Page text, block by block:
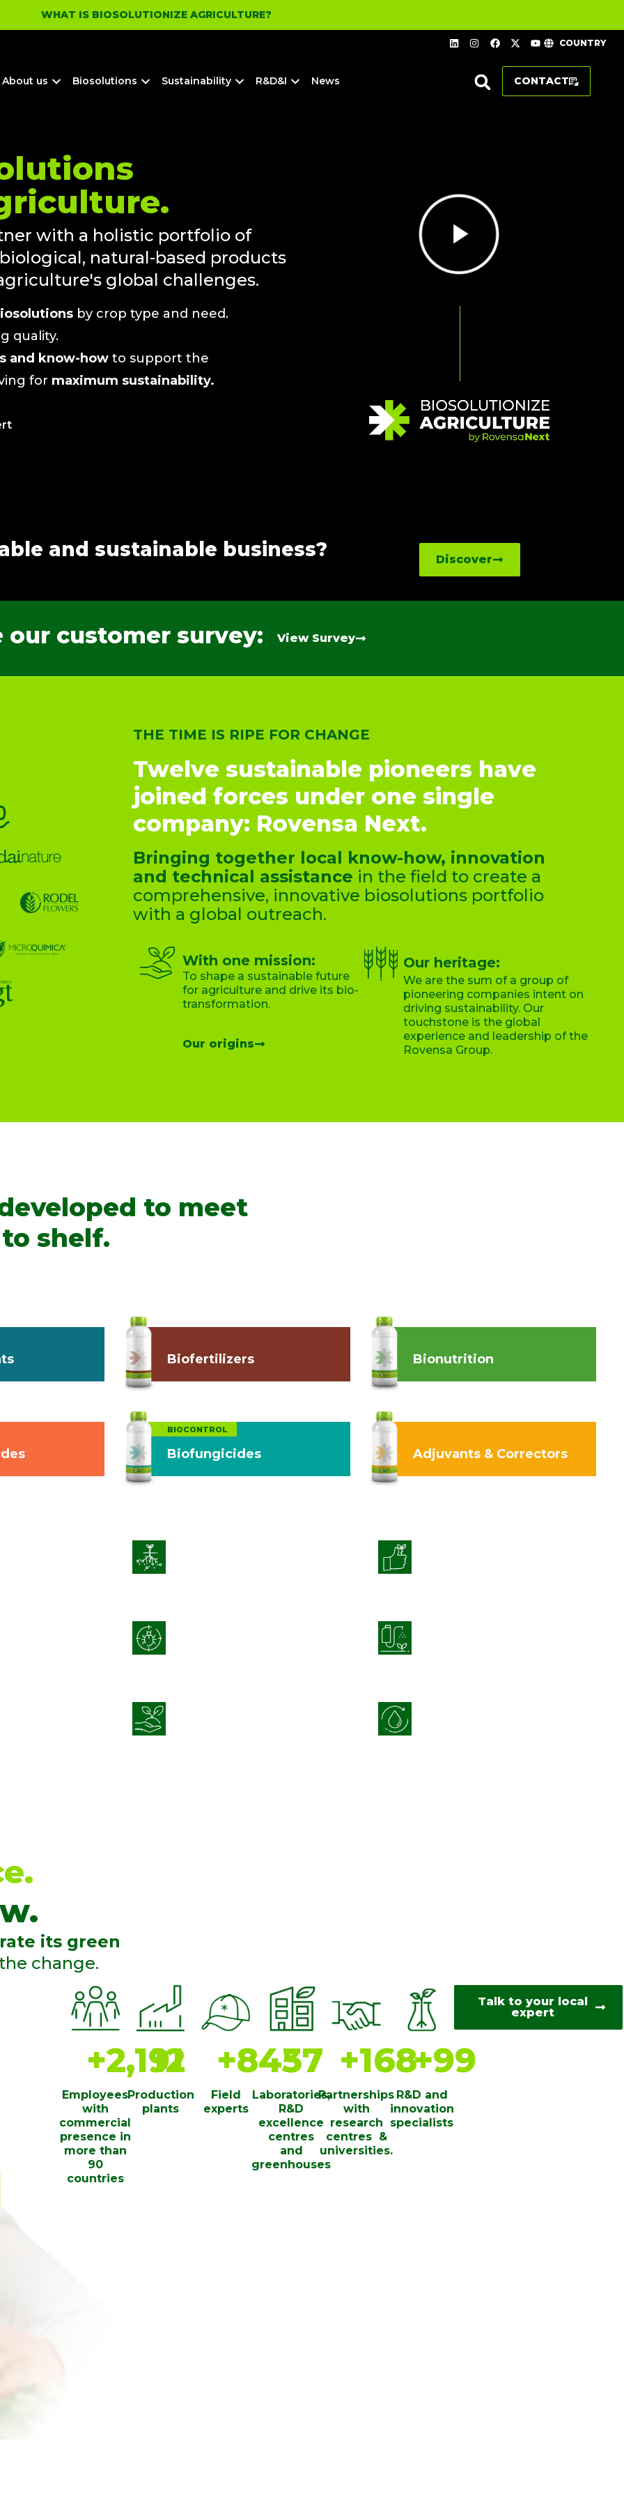
WHAT IS BIOSOLUTIONIZE AGRICULTURE?
COUNTRY
About us Biosolutions Sustainability R&D&I News CONTACT
with a holistic portfolio of
natural-based products
global challenges.
by crop type and need.
quality.
and know-howto support the
for maximum sustainability.
and sustainable business? Discover
our customer survey: View Survey
THE TIME IS RIPE FOR CHANGE
Twelve sustainable pioneers have
joined forces under one single
company: Rovensa Next.
Bringing together local know-how, innovation
and technical assistance in the field to create a
comprehensive, innovative biosolutions portfolio
with a global outreach.
With one mission:
To shape a sustainable future
for agriculture and drive its bio-
transformation.
Our origins
Our heritage:
We are the sum of a group of
pioneering companies intent on
driving sustainability. Our
touchstone is the global
experience and leadership of the
Rovensa Group.
to meet
shelf.
Biofertilizers Bionutrition
BIOCONTROL
Biofungicides Adjuvants & Correctors
its green
change.
Employees
with
commercial
presence in
more than
90
countries
+2,200
Production
plants
13
Field
experts
+850
Laboratories,
R&D
excellence
centres
and
greenhouses
38
Partnerships
with
research
centres ​ &
universities​.
+170
R&D and
innovation
specialists
+100
Talk to your local
expert